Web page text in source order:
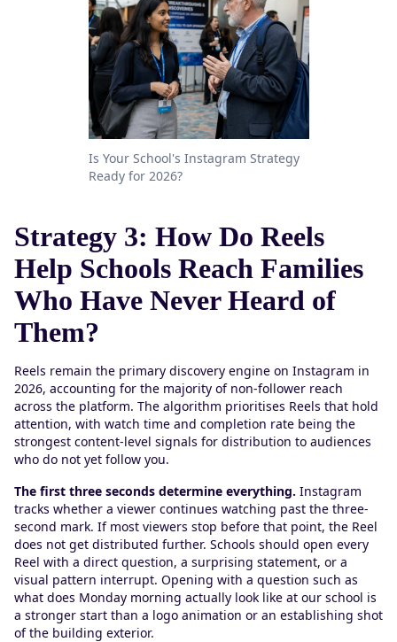
Is Your School's Instagram Strategy
Ready for 2026?
Strategy 3: How Do Reels
Help Schools Reach Families
Who Have Never Heard of
Them?
Reels remain the primary discovery engine on Instagram in
2026, accounting for the majority of non-follower reach
across the platform. The algorithm prioritises Reels that hold
attention, with watch time and completion rate being the
strongest content-level signals for distribution to audiences
who do not yet follow you.
The first three seconds determine everything. Instagram
tracks whether a viewer continues watching past the three-
second mark. If most viewers stop before that point, the Reel
does not get distributed further. Schools should open every
Reel with a direct question, a surprising statement, or a
visual pattern interrupt. Opening with a question such as
what does Monday morning actually look like at our school is
a stronger start than a logo animation or an establishing shot
of the building exterior.